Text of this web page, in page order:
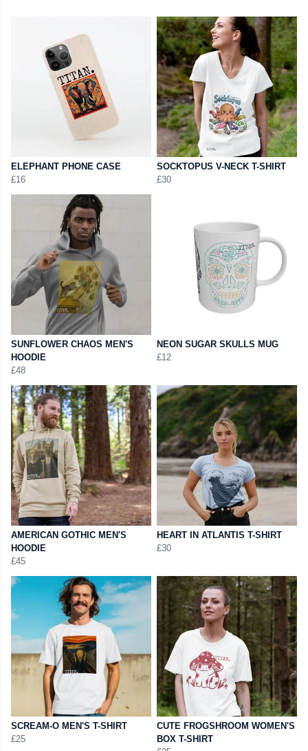
ELEPHANT PHONE CASE
£16
SOCKTOPUS V-NECK T-SHIRT
£30
SUNFLOWER CHAOS MEN'S
HOODIE
£48
NEON SUGAR SKULLS MUG
£12
AMERICAN GOTHIC MEN'S
HOODIE
£45
HEART IN ATLANTIS T-SHIRT
£30
SCREAM-O MEN'S T-SHIRT
£25
CUTE FROGSHROOM WOMEN'S
BOX T-SHIRT